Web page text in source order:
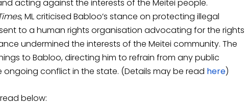
acting against the interests of the Meitei people.
, ML criticised Babloo’s stance on protecting illegal
to a human rights organisation advocating for the rights
undermined the interests of the Meitei community. The
to Babloo, directing him to refrain from any public
conflict in the state. (Details may be read here)
below: